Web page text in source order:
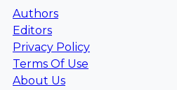
Authors
Editors
Privacy Policy
Terms Of Use
About Us